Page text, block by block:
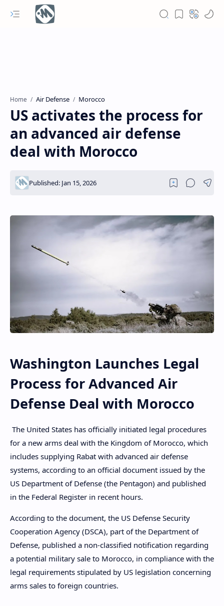
Home Air Defense Morocco
US activates the process for
an advanced air defense
deal with Morocco
Washington Launches Legal
Process for Advanced Air
Defense Deal with Morocco
The United States has officially initiated legal procedures
for a new arms deal with the Kingdom of Morocco, which
includes supplying Rabat with advanced air defense
systems, according to an official document issued by the
US Department of Defense (the Pentagon) and published
in the Federal Register in recent hours.
According to the document, the US Defense Security
Cooperation Agency (DSCA), part of the Department of
Defense, published a non-classified notification regarding
a potential military sale to Morocco, in compliance with the
legal requirements stipulated by US legislation concerning
arms sales to foreign countries.